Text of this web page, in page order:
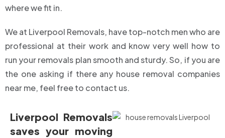
where we fit in.
We at Liverpool Removals, have top-notch men who are
professional at their work and know very well how to
run your removals plan smooth and sturdy. So, if you are
the one asking if there any house removal companies
near me, feel free to contact us.
Liverpool Removals
saves your moving